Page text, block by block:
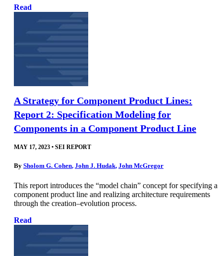
Read
A Strategy for Component Product Lines:
Report 2: Specification Modeling for
Components in a Component Product Line
MAY 17, 2023 • SEI REPORT
By Sholom G. Cohen, John J. Hudak, John McGregor
This report introduces the “model chain” concept for specifying a
component product line and realizing architecture requirements
through the creation–evolution process.
Read